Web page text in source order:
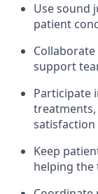
Use sound
patient
support
Participate
treatments,
satisfaction
Keep
helping the